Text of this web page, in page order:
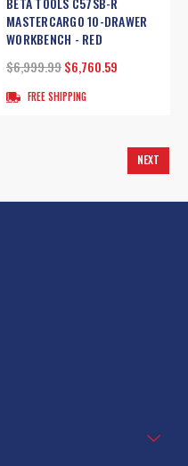
MASTERCARGO 10-DRAWER
WORKBENCH - RED
$6,999.99$6,760.59
FREE SHIPPING
NEXT